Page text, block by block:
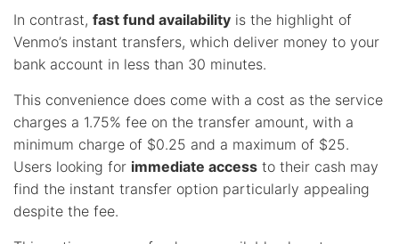
In contrast, fast fund availability is the highlight of
Venmo’s instant transfers, which deliver money to your
bank account in less than 30 minutes.
This convenience does come with a cost as the service
charges a 1.75% fee on the transfer amount, with a
minimum charge of $0.25 and a maximum of $25.
Users looking for immediate access to their cash may
find the instant transfer option particularly appealing
despite the fee.